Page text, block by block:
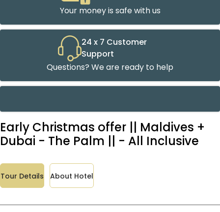
Your money is safe with us
24 x 7 Customer
Support
Questions? We are ready to help
Early Christmas offer || Maldives +
Dubai - The Palm || - All Inclusive
Tour Details About Hotel